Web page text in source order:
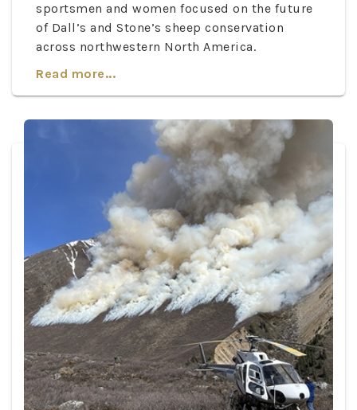
sportsmen and women focused on the future
of Dall’s and Stone’s sheep conservation
across northwestern North America.
Read more...